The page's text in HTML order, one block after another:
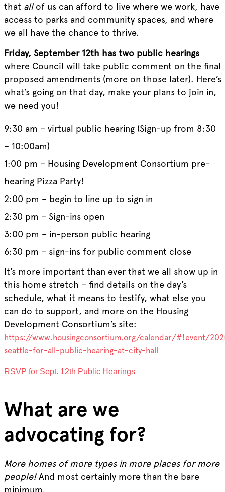
that allof us can afford to live where we work, have
access to parks and community spaces, and where
we all have the chance to thrive.
Friday, September 12th has two public hearings
where Council will take public comment on the final
proposed amendments (more on those later). Here’s
what’s going on that day, make your plans to join in,
we need you!
9:30 am – virtual public hearing (Sign-up from 8:30
– 10:00am)
1:00 pm – Housing Development Consortium pre-
hearing Pizza Party!
2:00 pm – begin to line up to sign in
2:30 pm – Sign-ins open
3:00 pm – in-person public hearing
6:30 pm – sign-ins for public comment close
It’s more important than ever that we all show up in
this home stretch – find details on the day’s
schedule, what it means to testify, what else you
can do to support, and more on the Housing
Development Consortium’s site:
https://www.housingconsortium.org/calendar/#!event/
seattle-for-all-public-hearing-at-city-hall
RSVP for Sept. 12th Public Hearings
What are we
advocating for?
More homes of more types in more places for more
people!And most certainly more than the bare
minimum.